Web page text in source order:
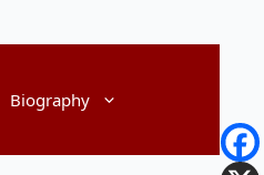
Biography